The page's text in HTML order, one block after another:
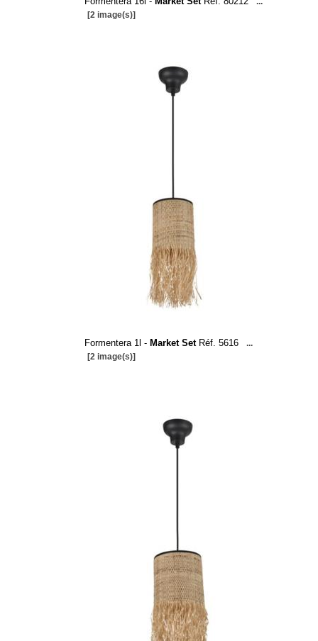
[2 image(s)]
Formentera 1l - Market SetRéf. 5616
...
[2 image(s)]